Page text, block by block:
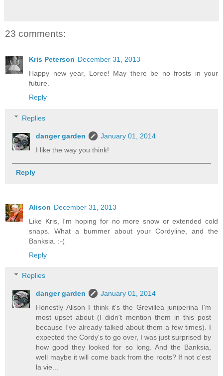
23 comments:
Kris Peterson December 31, 2013
Happy new year, Loree! May there be no frosts in your
future.
Reply
Replies
danger garden
January 01, 2014
I like the way you think!
Reply
Alison December 31, 2013
Like Kris, I'm hoping for no more snow or extended cold
snaps. What a bummer about your Cordyline, and the
Banksia. :-(
Reply
Replies
danger garden
January 01, 2014
Honestly Alison I think it's the Grevillea juniperina I'm
most upset about (I didn't mention them in this post
because I've already talked about them a few times). I
expected the Cordy's to go over, I was just surprised by
how good they looked for so long. And the Banksia,
well maybe it will come back from the roots? If not c'est
la vie...